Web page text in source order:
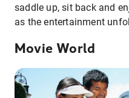
saddle up, sit back and
as the entertainment
Movie World